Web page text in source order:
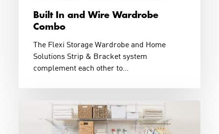
Built In and Wire Wardrobe
Combo
The Flexi Storage Wardrobe and Home
Solutions Strip & Bracket system
complement each other to…